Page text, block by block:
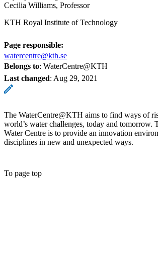
Cecilia Williams, Professor
KTH Royal Institute of Technology
Page responsible:
watercentre@kth.se
Belongs to: WaterCentre@KTH
Last changed: Aug 29, 2021
The WaterCentre@KTH aims to find ways of
world’s water challenges, today and tomorrow.
Water Centre is to provide an innovation
disciplines in new and unexpected ways.
To page top